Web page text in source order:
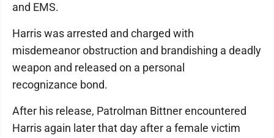
and EMS.
Harris was arrested and charged with
misdemeanor obstruction and brandishing a deadly
weapon and released on a personal
recognizance bond.
After his release, Patrolman Bittner encountered
Harris again later that day after a female victim